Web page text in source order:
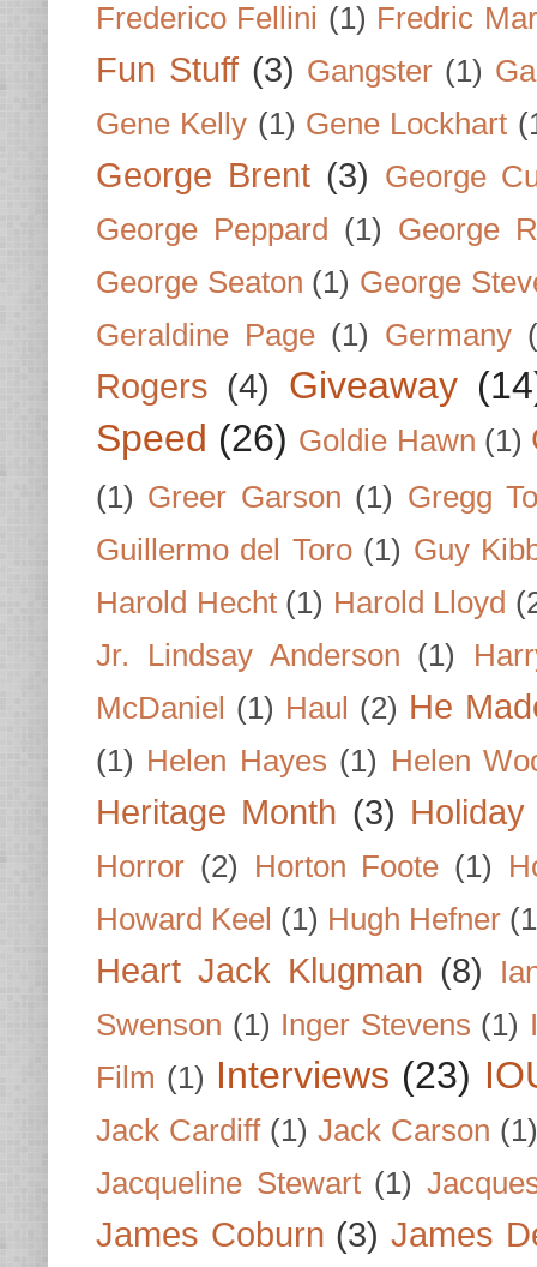
Frederico Fellini (1) Fredric
Fun Stuff (3) Gangster (1)
Gene Kelly (1) Gene Lockhart
George Brent (3) George
George Peppard
(1) George
George Seaton (1) George
Geraldine Page (1) Germany
Rogers (4) Giveaway
Speed (26) Goldie Hawn (1)
(1) Greer Garson (1) Gregg
Guillermo del Toro (1) Guy
Harold Hecht (1) Harold Lloyd
Jr. Lindsay Anderson (1)
McDaniel (1) Haul (2) He
(1) Helen Hayes (1) Helen
Heritage Month (3)
Horror (2) Horton Foote (1)
Howard Keel (1) Hugh Hefner
Heart Jack Klugman (8)
Swenson (1) Inger Stevens (1)
Film (1) Interviews (23)
Jack Cardiff (1) Jack Carson (1)
Jacqueline Stewart (1)
James Coburn (3) James